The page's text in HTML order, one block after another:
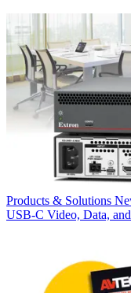
Products & Solutions
USB‑C Video, Data,